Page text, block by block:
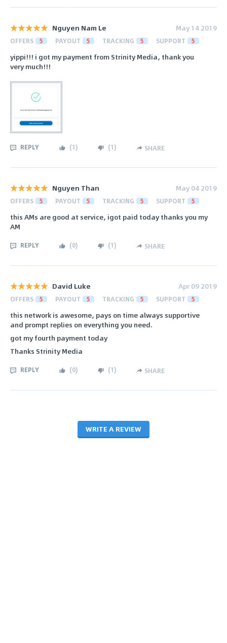
Nguyen Nam Le May 14 2019
OFFERS 5 PAYOUT 5 TRACKING 5 SUPPORT 5
yippi!!! i got my payment from Strinity Media, thank you
very much!!!
REPLY (1) (1) SHARE
Nguyen Than May 04 2019
OFFERS 5 PAYOUT 5 TRACKING 5 SUPPORT 5
this AMs are good at service, igot paid today thanks you my
AM
REPLY (0) (1) SHARE
David Luke Apr 09 2019
OFFERS 5 PAYOUT 5 TRACKING 5 SUPPORT 5
this network is awesome, pays on time always supportive
and prompt replies on everything you need.
got my fourth payment today
Thanks Strinity Media
REPLY (0) (1) SHARE
WRITE A REVIEW